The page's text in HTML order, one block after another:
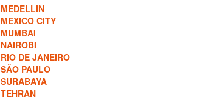
MEDELLIN
MEXICO CITY
MUMBAI
NAIROBI
RIO DE JANEIRO
SÃO PAULO
SURABAYA
TEHRAN